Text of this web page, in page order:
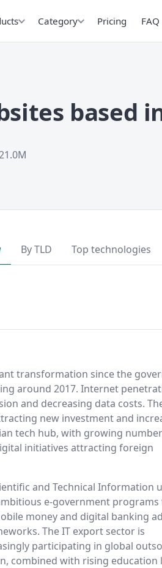
Category Pricing FAQ
based
By TLD Top technologies
transformation since the
around 2017. Internet
and decreasing data costs.
new investment and
tech hub, with growing
initiatives attracting foreign
and Technical Information
e-government programs
money and digital banking
The IT export sector is
participating in global
combined with rising education